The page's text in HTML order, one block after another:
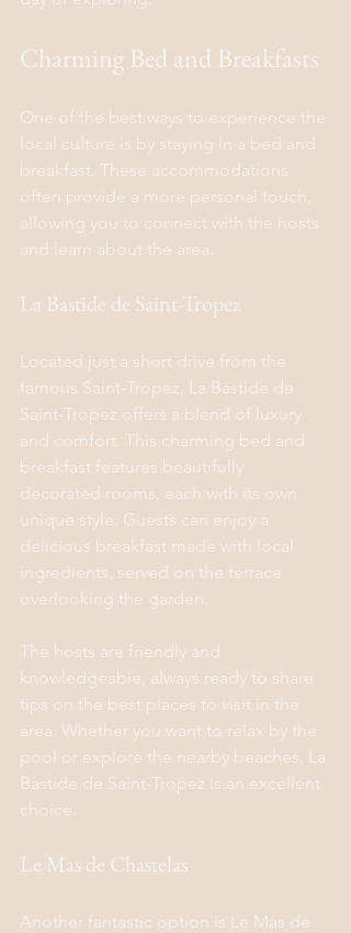
Charming Bed and Breakfasts
One of the best ways to experience the
local culture is by staying in a bed and
breakfast. These accommodations
often provide a more personal touch,
allowing you to connect with the hosts
and learn about the area.
La Bastide de Saint-Tropez
Located just a short drive from the
famous Saint-Tropez, La Bastide de
Saint-Tropez offers a blend of luxury
and comfort. This charming bed and
breakfast features beautifully
decorated rooms, each with its own
unique style. Guests can enjoy a
delicious breakfast made with local
ingredients, served on the terrace
overlooking the garden.
The hosts are friendly and
knowledgeable, always ready to share
tips on the best places to visit in the
area. Whether you want to relax by the
pool or explore the nearby beaches, La
Bastide de Saint-Tropez is an excellent
choice.
Le Mas de Chastelas
Another fantastic option is Le Mas de